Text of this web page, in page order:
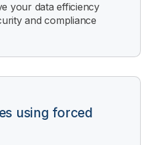
your data efficiency
and compliance
using forced